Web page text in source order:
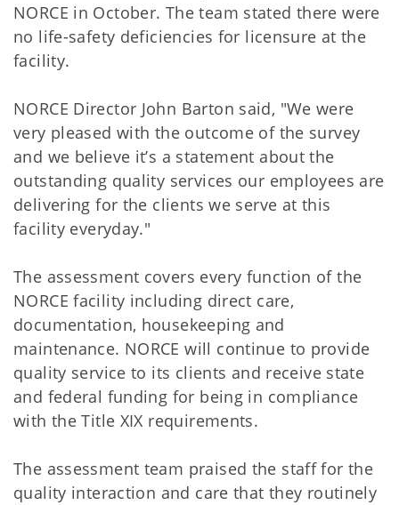
NORCE in October. The team stated there were
no life-safety deficiencies for licensure at the
facility.
NORCE Director John Barton said, "We were
very pleased with the outcome of the survey
and we believe it’s a statement about the
outstanding quality services our employees are
delivering for the clients we serve at this
facility everyday."
The assessment covers every function of the
NORCE facility including direct care,
documentation, housekeeping and
maintenance. NORCE will continue to provide
quality service to its clients and receive state
and federal funding for being in compliance
with the Title XIX requirements.
The assessment team praised the staff for the
quality interaction and care that they routinely